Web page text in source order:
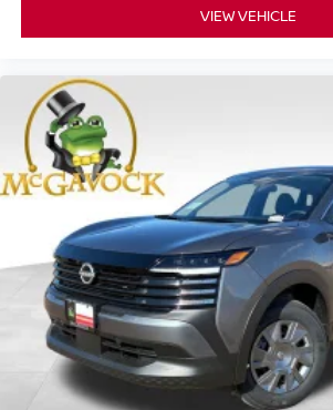
VIEW VEHICLE